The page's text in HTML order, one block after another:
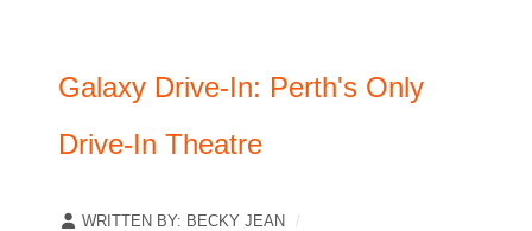
Galaxy Drive-In: Perth's Only
Drive-In Theatre
WRITTEN BY: BECKY JEAN